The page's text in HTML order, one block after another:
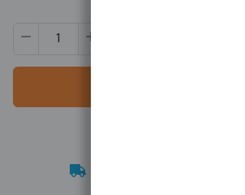
Product Quantity: Enter the desired